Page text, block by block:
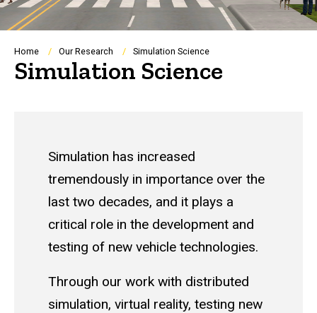
Breadcrumb
Home Our Research Simulation Science
Simulation Science
Simulation has increased
tremendously in importance over the
last two decades, and it plays a
critical role in the development and
testing of new vehicle technologies.
Through our work with distributed
simulation, virtual reality, testing new